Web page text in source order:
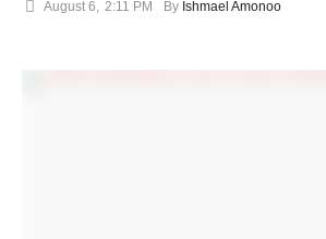
August 6, 2:11 PM By Ishmael Amonoo